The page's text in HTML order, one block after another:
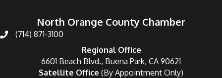
North Orange County Chamber
(714) 871-3100
Regional Office
6601 Beach Blvd., Buena Park, CA 90621
Satellite Office (By Appointment Only)